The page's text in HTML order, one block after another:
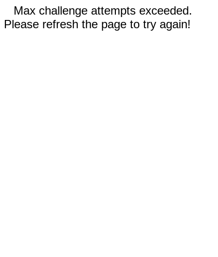
Max challenge attempts exceeded.
Please refresh the page to try again!